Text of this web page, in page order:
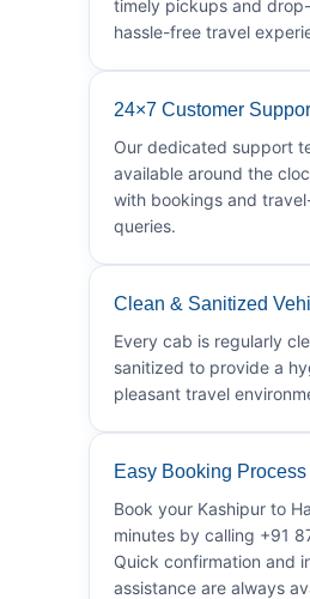
timely pickups and
hassle-free travel
24×7 Customer
Our dedicated support
available around the
with bookings and
queries.
Clean & Sanitized
Every cab is regularly
sanitized to provide a
pleasant travel
Easy Booking Process
Book your Kashipur to
minutes by calling +91
Quick confirmation and
assistance are always